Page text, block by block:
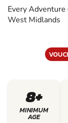
Every Adventure
West Midlands
8+
MINIMUM
AGE